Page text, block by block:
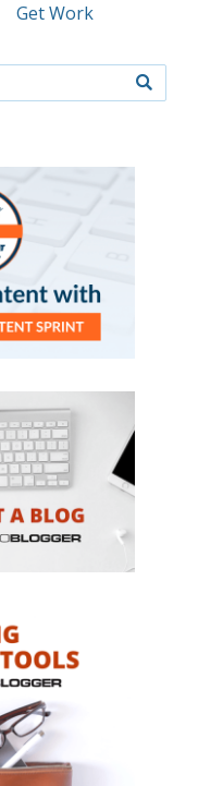
Get Work